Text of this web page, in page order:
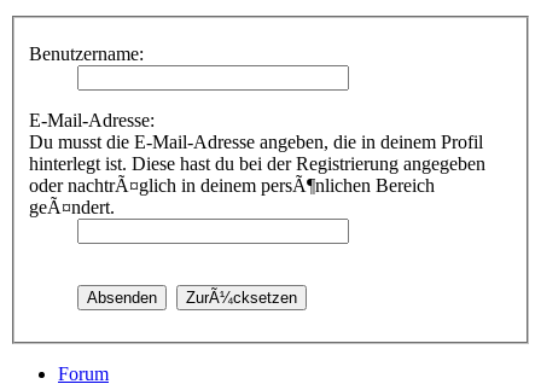
Benutzername:
E-Mail-Adresse:
Du musst die E-Mail-Adresse angeben, die in deinem Profil
hinterlegt ist. Diese hast du bei der Registrierung angegeben
oder nachtrÃ¤glich in deinem persÃ¶nlichen Bereich
geÃ¤ndert.
Forum